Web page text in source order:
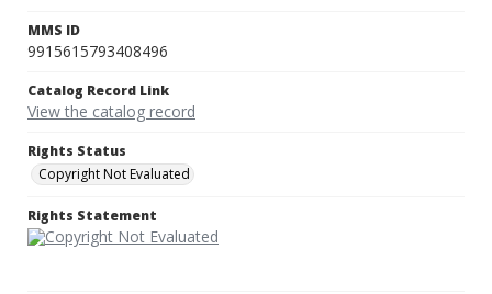
MMS ID
9915615793408496
Catalog Record Link
View the catalog record
Rights Status
Copyright Not Evaluated
Rights Statement